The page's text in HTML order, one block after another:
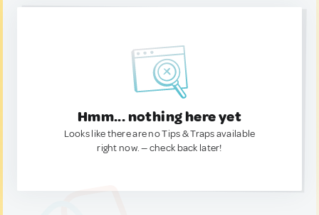
Hmm... nothing here yet
Looks like there are no Tips & Traps available
right now. — check back later!